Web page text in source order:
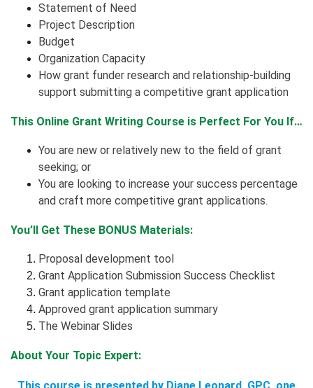
Statement of Need
Project Description
Budget
Organization Capacity
How grant funder research and relationship-building
support submitting a competitive grant application
This Online Grant Writing Course is Perfect For You If…
You are new or relatively new to the field of grant
seeking; or
You are looking to increase your success percentage
and craft more competitive grant applications.
You’ll Get These BONUS Materials:
Proposal development tool
Grant Application Submission Success Checklist
Grant application template
Approved grant application summary
The Webinar Slides
About Your Topic Expert:
This course is presented by Diane Leonard, GPC, one